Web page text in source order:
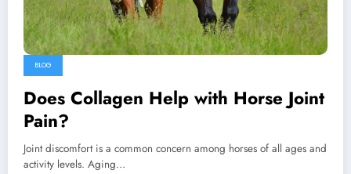
BLOG
Does Collagen Help with Horse Joint
Pain?
Joint discomfort is a common concern among horses of all ages and
activity levels. Aging…